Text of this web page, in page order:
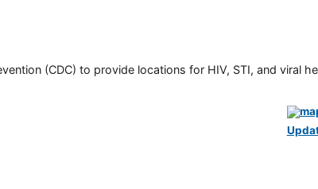
(CDC) to provide locations for HIV, STI, and viral